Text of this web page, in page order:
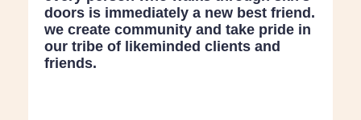
doors is immediately a new best friend.
we create community and take pride in
our tribe of likeminded clients and
friends.